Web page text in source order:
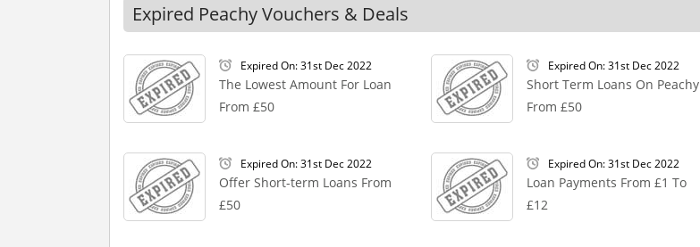
Expired Peachy Vouchers & Deals
Expired On: 31st Dec 2022
The Lowest Amount For Loan
From £50
Expired On: 31st Dec 2022
Short Term Loans On Peachy
From £50
Expired On: 31st Dec 2022
Offer Short-term Loans From
£50
Expired On: 31st Dec 2022
Loan Payments From £1 To
£12